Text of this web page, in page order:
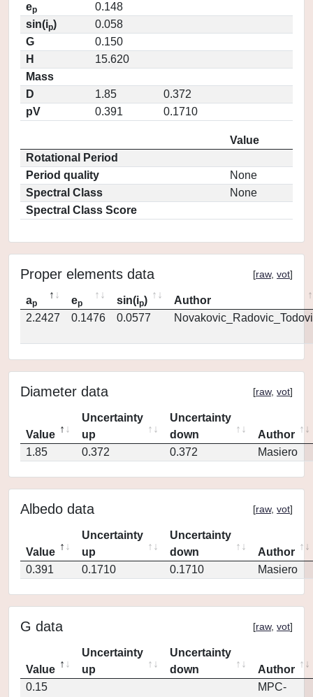
ep
0.148
sin(ip)
0.058
G
0.150
H
15.620
Mass
D
1.85
0.372
pV
0.391 0.1710
Value
Rotational Period
Period quality
None
Spectral Class
None
Spectral Class Score
Proper elements data [raw, vot]
ap ep sin(ip)
Author
2.2427
0.1476 0.0577
Diameter data [raw, vot]
Value
Uncertainty
up
Uncertainty
down
Author
1.85
0.372 0.372 Masiero
Albedo data [raw, vot]
Value
Uncertainty
up
Uncertainty
down
Author
0.391
0.1710 0.1710 Masiero
G data [raw, vot]
Value
Uncertainty
up
Uncertainty
down
Author
0.15
MPC-